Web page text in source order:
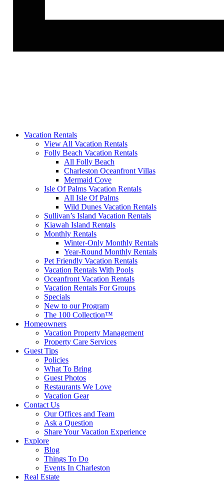
Vacation Rentals
View All Vacation Rentals
Folly Beach Vacation Rentals
All Folly Beach
Charleston Oceanfront Villas
Mermaid Cove
Isle Of Palms Vacation Rentals
All Isle Of Palms
Wild Dunes Vacation Rentals
Sullivan’s Island Vacation Rentals
Kiawah Island Rentals
Monthly Rentals
Winter-Only Monthly Rentals
Year-Round Monthly Rentals
Pet Friendly Vacation Rentals
Vacation Rentals With Pools
Oceanfront Vacation Rentals
Vacation Rentals For Groups
Specials
New to our Program
The 100 Collection™
Homeowners
Vacation Property Management
Property Care Services
Guest Tips
Policies
What To Bring
Guest Photos
Restaurants We Love
Vacation Gear
Contact Us
Our Offices and Team
Ask a Question
Share Your Vacation Experience
Explore
Blog
Things To Do
Events In Charleston
Real Estate